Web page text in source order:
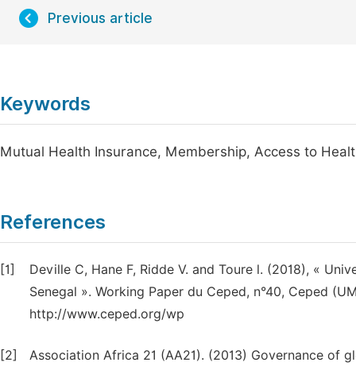
Previous article
Keywords
Mutual Health Insurance, Membership, Access to
References
[1]
Deville C, Hane F, Ridde V. and Toure l. (2018), «
Senegal ». Working Paper du Ceped, n°40, Ceped
http://www.ceped.org/wp
[2] Association Africa 21 (AA21). (2013) Governance of